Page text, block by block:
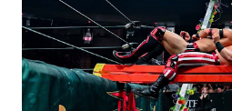
unlike...